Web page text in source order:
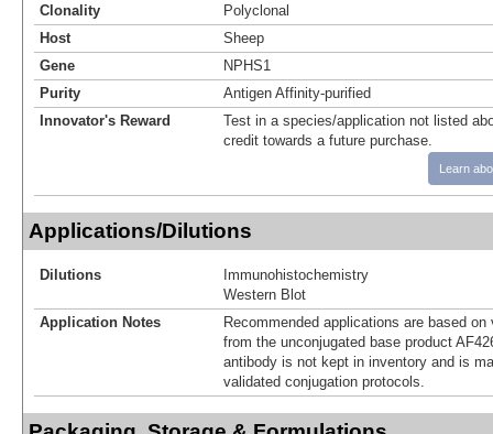
Clonality
Polyclonal
Host
Sheep
Gene
NPHS1
Purity
Antigen Affinity-purified
Innovator's Reward
Test in a species/application not listed
credit towards a future purchase.
Learn
Applications/Dilutions
Dilutions
Immunohistochemistry
Western Blot
Application Notes
Recommended applications are based
from the unconjugated base product
antibody is not kept in inventory and is
validated conjugation protocols.